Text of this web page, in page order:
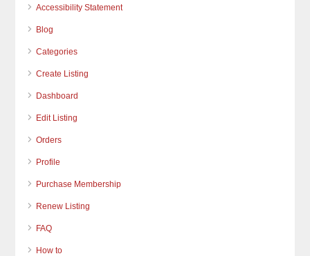
Accessibility Statement
Blog
Categories
Create Listing
Dashboard
Edit Listing
Orders
Profile
Purchase Membership
Renew Listing
FAQ
How to